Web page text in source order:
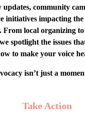
updates, community
initiatives impacting
From local organizing to
spotlight the issues
to make your voice
isn’t just a
Take Action